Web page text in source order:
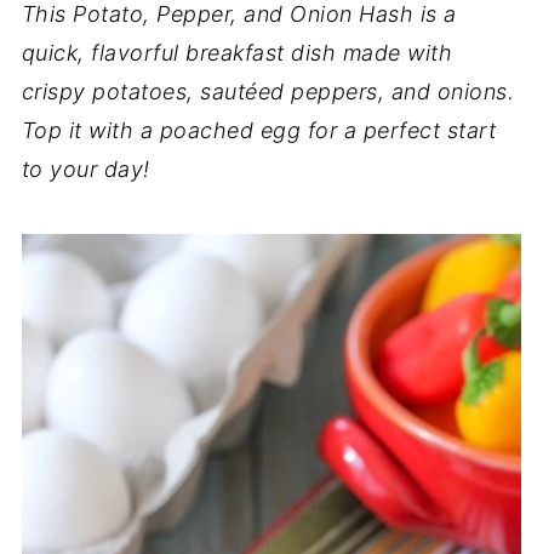
This Potato, Pepper, and Onion Hash is a
quick, flavorful breakfast dish made with
crispy potatoes, sautéed peppers, and onions.
Top it with a poached egg for a perfect start
to your day!